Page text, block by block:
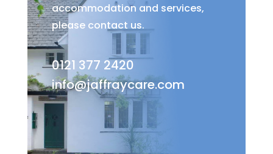
accommodation and services,
please contact us.
0121 377 2420
info@jaffraycare.com